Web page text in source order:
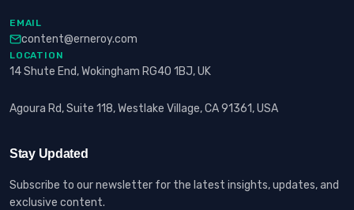
EMAIL
content@erneroy.com
LOCATION
14 Shute End, Wokingham RG40 1BJ, UK
Agoura Rd, Suite 118, Westlake Village, CA 91361, USA
Stay Updated
Subscribe to our newsletter for the latest insights, updates, and
exclusive content.